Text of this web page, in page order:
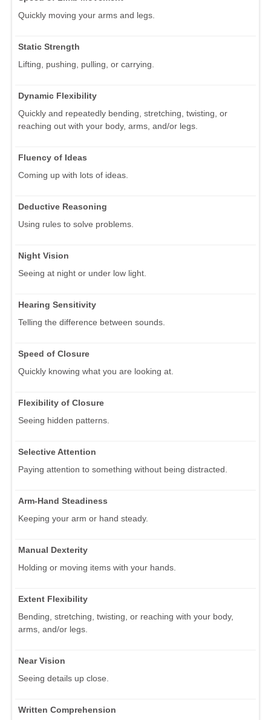
Quickly moving your arms and legs.
Static Strength
Lifting, pushing, pulling, or carrying.
Dynamic Flexibility
Quickly and repeatedly bending, stretching, twisting, or
reaching out with your body, arms, and/or legs.
Fluency of Ideas
Coming up with lots of ideas.
Deductive Reasoning
Using rules to solve problems.
Night Vision
Seeing at night or under low light.
Hearing Sensitivity
Telling the difference between sounds.
Speed of Closure
Quickly knowing what you are looking at.
Flexibility of Closure
Seeing hidden patterns.
Selective Attention
Paying attention to something without being distracted.
Arm-Hand Steadiness
Keeping your arm or hand steady.
Manual Dexterity
Holding or moving items with your hands.
Extent Flexibility
Bending, stretching, twisting, or reaching with your body,
arms, and/or legs.
Near Vision
Seeing details up close.
Written Comprehension